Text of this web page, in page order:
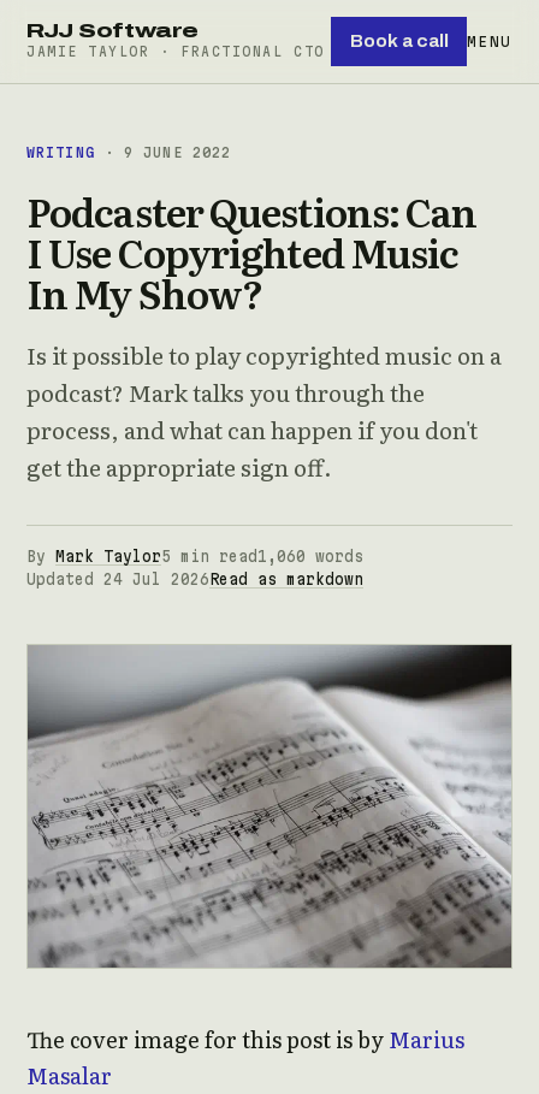
RJJ Software
JAMIE TAYLOR · FRACTIONAL CTO
Book a call MENU
WRITING · 9 JUNE 2022
Podcaster Questions: Can
I Use Copyrighted Music
In My Show?
Is it possible to play copyrighted music on a
podcast? Mark talks you through the
process, and what can happen if you don't
get the appropriate sign off.
By Mark Taylor5 min read 1,060 words
Updated 24 Jul 2026 Read as markdown
The cover image for this post is byMarius
Masalar